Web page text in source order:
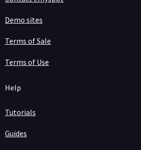
Demo sites
Terms of Sale
Terms of Use
Help
Tutorials
Guides